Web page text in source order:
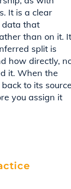
It is a clear
data that
than on it. It
split is
how directly,
it. When the
to its
you assign it